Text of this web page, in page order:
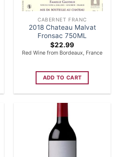
CABERNET FRANC
2018 Chateau Malvat
Fronsac 750ML
$22.99
Red Wine from Bordeaux, France
ADD TO CART